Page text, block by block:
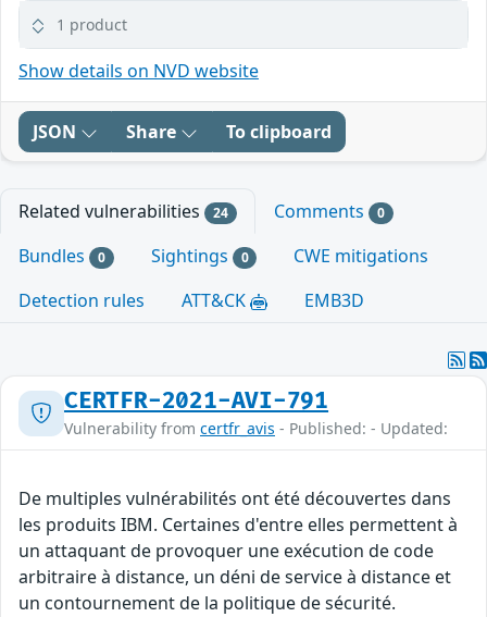
1 product
Show details on NVD website
JSON Share To clipboard
Related vulnerabilities 24 Comments 0
Bundles 0 Sightings 0
CWE mitigations
Detection rules
ATT&CK EMB3D
CERTFR-2021-AVI-791
Vulnerability from certfr_avis - Published: - Updated:
De multiples vulnérabilités ont été découvertes dans
les produits IBM. Certaines d'entre elles permettent à
un attaquant de provoquer une exécution de code
arbitraire à distance, un déni de service à distance et
un contournement de la politique de sécurité.